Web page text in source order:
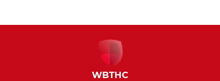
WBTHC